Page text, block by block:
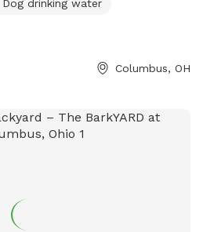
Dog drinking water
Columbus, OH